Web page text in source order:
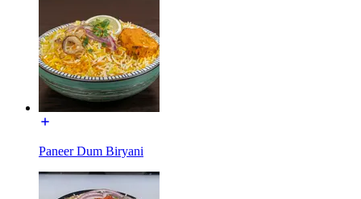
Paneer Dum Biryani